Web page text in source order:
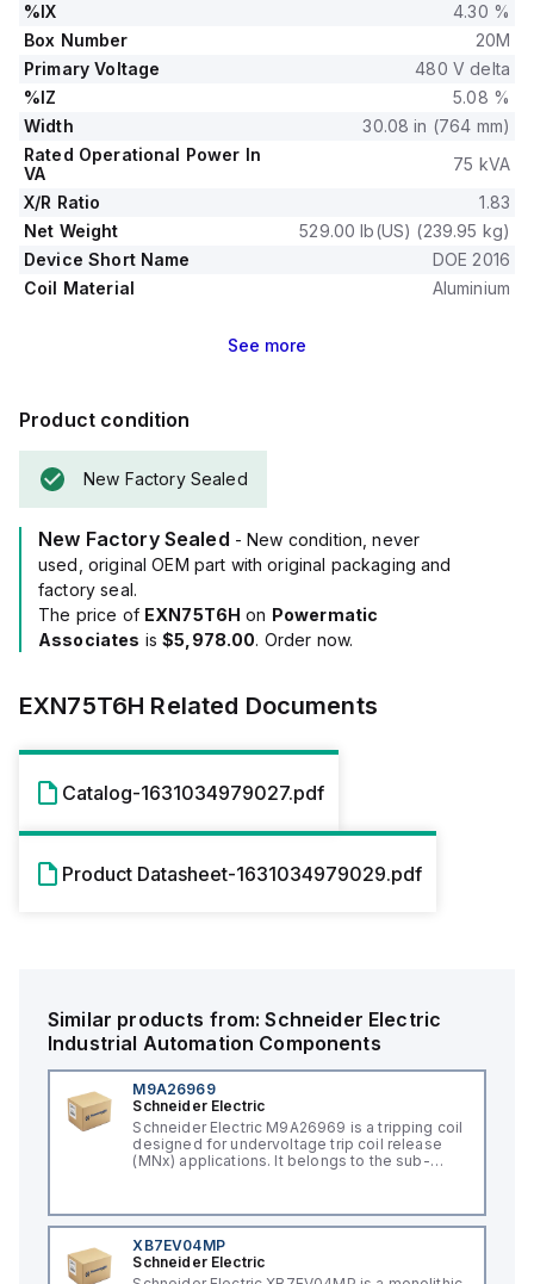
%IX
4.30 %
Box Number
20M
Primary Voltage
480 V delta
%IZ
5.08 %
Width
30.08 in (764 mm)
Rated Operational Power In
VA
75 kVA
X/R Ratio
1.83
Net Weight
529.00 lb(US) (239.95 kg)
Device Short Name
DOE 2016
Coil Material
Aluminium
See more
Product condition
New Factory Sealed
New Factory Sealed - New condition, never
used, original OEM part with original packaging and
factory seal.
The price of EXN75T6H on Powermatic
Associates is$5,978.00. Order now.
EXN75T6H Related Documents
Catalog-1631034979027.pdf
Product Datasheet-1631034979029.pdf
Similar products from:Schneider Electric
Industrial Automation Components
M9A26969
Schneider Electric
Schneider Electric M9A26969 is a tripping coil
designed for undervoltage trip coil release
(MNx) applications. It belongs to the sub-
control voltage of 230Vac AC.
XB7EV04MP
Schneider Electric